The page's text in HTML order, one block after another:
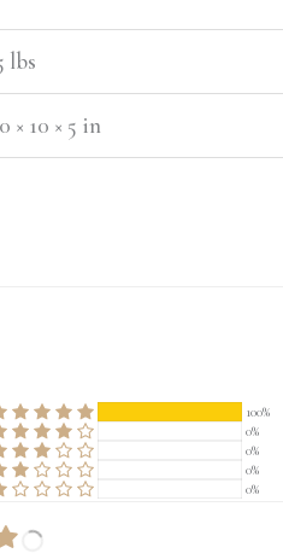
lbs
× 10 × 5 in
100%
0%
0%
0%
0%